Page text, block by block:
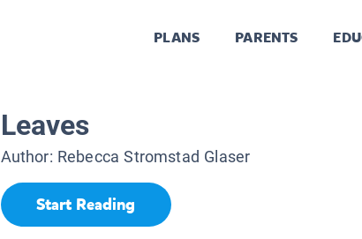
PLANS PARENTS
Leaves
Author: Rebecca Stromstad Glaser
Start Reading